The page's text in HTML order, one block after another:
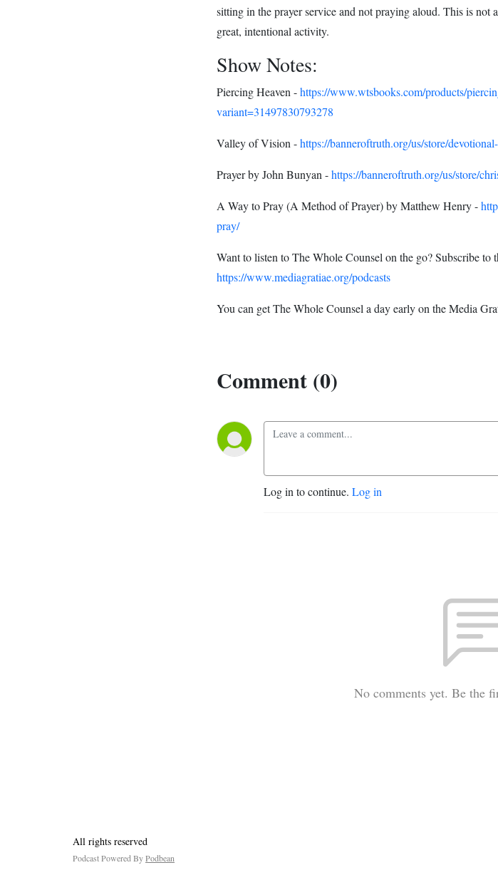
sitting in the prayer service and not praying aloud. This is not
great, intentional activity.
Show Notes:
Piercing Heaven -https://www.wtsbooks.com/products/
variant=31497830793278
Valley of Vision -https://banneroftruth.org/us/store/
Prayer by John Bunyan -https://banneroftruth.org/us/store/
A Way to Pray (A Method of Prayer) by Matthew Henry -
pray/
Want to listen to The Whole Counsel on the go? Subscribe to
https://www.mediagratiae.org/podcasts
You can get The Whole Counsel a day early on the Media
Comment (0)
Log in to continue. Log in
No comments yet. Be the
All rights reserved
Podcast Powered ByPodbean